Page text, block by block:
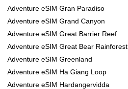
Adventure eSIM Gran Paradiso
Adventure eSIM Grand Canyon
Adventure eSIM Great Barrier Reef
Adventure eSIM Great Bear Rainforest
Adventure eSIM Greenland
Adventure eSIM Ha Giang Loop
Adventure eSIM Hardangervidda